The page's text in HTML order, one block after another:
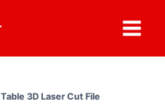
Table 3D Laser Cut File